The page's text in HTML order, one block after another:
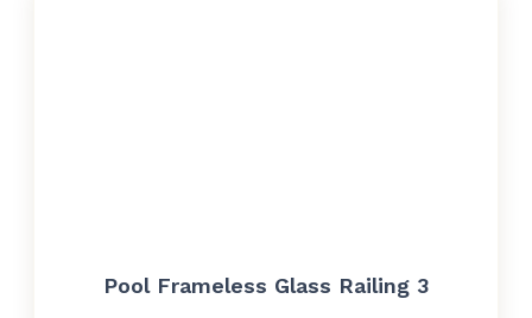
Pool Frameless Glass Railing 3